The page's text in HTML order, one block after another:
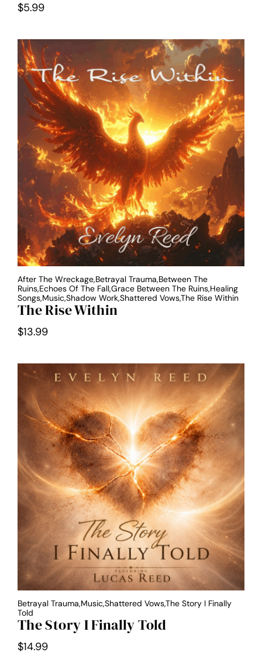
$5.99
After The Wreckage,Betrayal Trauma,Between The
Ruins,Echoes Of The Fall,Grace Between The Ruins,Healing
Songs,Music,Shadow Work,Shattered Vows,The Rise Within
The Rise Within
$13.99
Betrayal Trauma,Music,Shattered Vows,The Story I Finally
Told
The Story I Finally Told
$14.99